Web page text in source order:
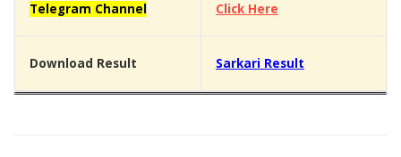
Telegram Channel Click Here
Download Result Sarkari Result